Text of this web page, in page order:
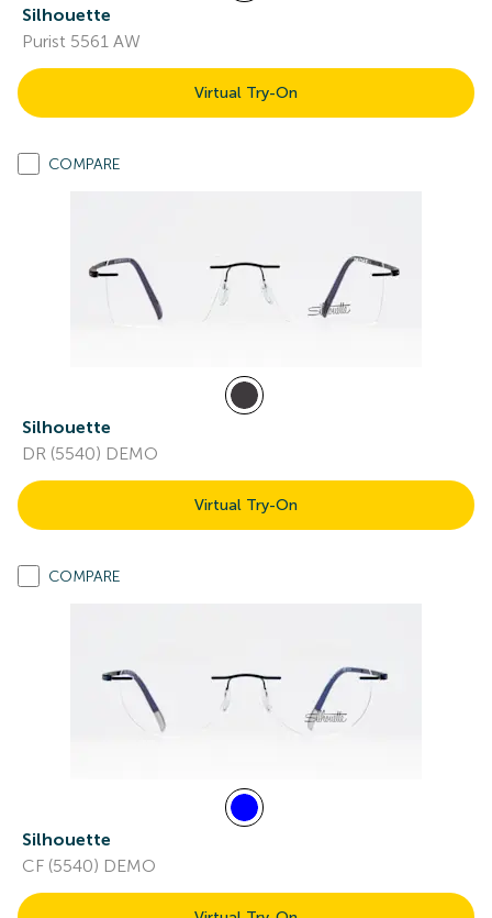
Silhouette
Purist 5561 AW
Virtual Try-On
COMPARE
Silhouette
DR (5540) DEMO
Virtual Try-On
COMPARE
Silhouette
CF (5540) DEMO